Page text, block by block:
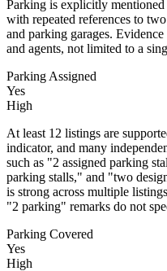
Parking is explicitly
with repeated references to
and parking garages.
and agents, not limited to a
Parking Assigned
Yes
High
At least 12 listings are
indicator, and many
such as "2 assigned parking
parking stalls," and "two
is strong across multiple
"2 parking" remarks do not
Parking Covered
Yes
High